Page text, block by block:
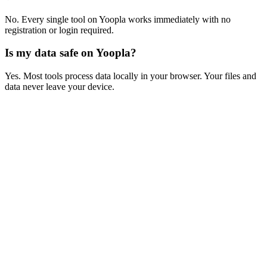
No. Every single tool on Yoopla works immediately with no
registration or login required.
Is my data safe on Yoopla?
Yes. Most tools process data locally in your browser. Your files and
data never leave your device.